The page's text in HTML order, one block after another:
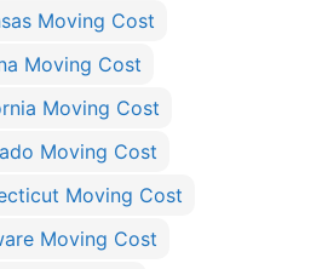
Moving Cost
Moving Cost
Moving Cost
Moving Cost
Moving Cost
Moving Cost